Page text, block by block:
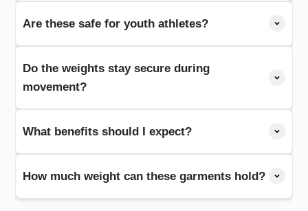
Are these safe for youth athletes?
Do the weights stay secure during
movement?
What benefits should I expect?
How much weight can these garments hold?